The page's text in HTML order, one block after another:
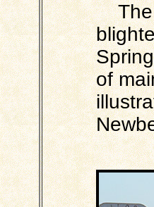
The
of